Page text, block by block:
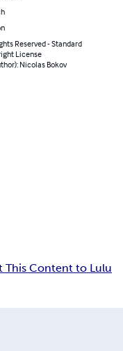
Reserved - Standard
License
Nicolas Bokov
This Content to Lulu